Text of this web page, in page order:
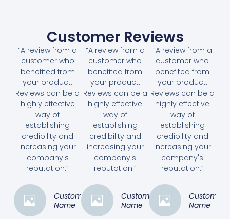
Customer Reviews
“A review from a
customer who
benefited from
your product.
Reviews can be a
highly effective
way of
establishing
credibility and
increasing your
company's
reputation.”
Customer
Name
“A review from a
customer who
benefited from
your product.
Reviews can be a
highly effective
way of
establishing
credibility and
increasing your
company's
reputation.”
Customer
Name
“A review from a
customer who
benefited from
your product.
Reviews can be a
highly effective
way of
establishing
credibility and
increasing your
company's
reputation.”
Customer
Name